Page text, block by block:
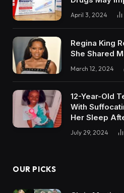
April 3, 2024
Regina King
She Shared
March 12, 2024
12-Year-Old
With
Her Sleep
July 29, 2024
OUR PICKS